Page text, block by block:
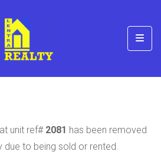
unit ref# 2081 has been removed
to being sold or rented.